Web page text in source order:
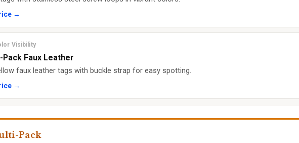
→
Visibility
Faux Leather
faux leather tags with buckle strap for easy spotting.
→
Pack